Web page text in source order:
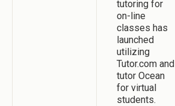
tutoring for
on-line
classes has
launched
utilizing
Tutor.com and
tutor Ocean
for virtual
students.